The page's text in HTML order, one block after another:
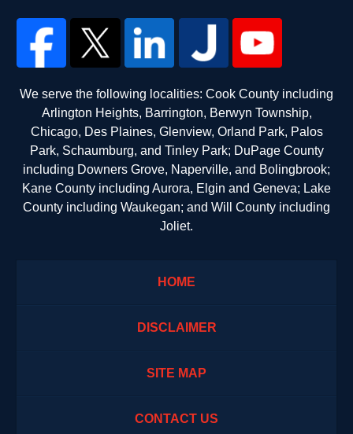
We serve the following localities: Cook County including
Arlington Heights, Barrington, Berwyn Township,
Chicago, Des Plaines, Glenview, Orland Park, Palos
Park, Schaumburg, and Tinley Park; DuPage County
including Downers Grove, Naperville, and Bolingbrook;
Kane County including Aurora, Elgin and Geneva; Lake
County including Waukegan; and Will County including
Joliet.
HOME
DISCLAIMER
SITE MAP
CONTACT US